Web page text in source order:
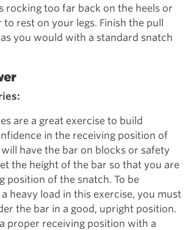
rocking too far back on the heels or
rest on your legs. Finish the pull
you would with a standard snatch
are a great exercise to build
in the receiving position of
have the bar on blocks or safety
the height of the bar so that you are
position of the snatch. To be
heavy load in this exercise, you must
the bar in a good, upright position.
proper receiving position with a